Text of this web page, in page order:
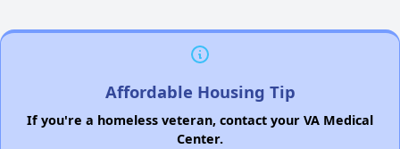
Affordable Housing Tip
If you're a homeless veteran, contact your VA Medical
Center.